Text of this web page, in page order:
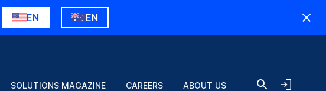
EN EN
SOLUTIONS MAGAZINE CAREERS ABOUT US